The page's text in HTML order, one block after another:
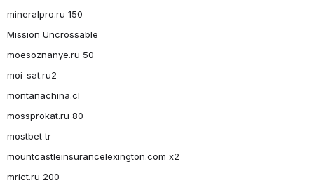
mineralpro.ru 150
Mission Uncrossable
moesoznanye.ru 50
moi-sat.ru2
montanachina.cl
mossprokat.ru 80
mostbet tr
mountcastleinsurancelexington.com x2
mrict.ru 200